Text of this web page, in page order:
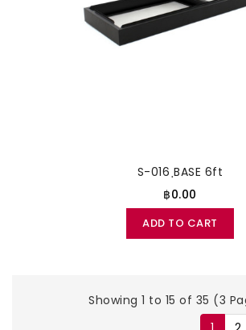
S-016 ฺBASE 6ft
฿0.00
ADD TO CART
Showing 1 to 15 of 35 (3